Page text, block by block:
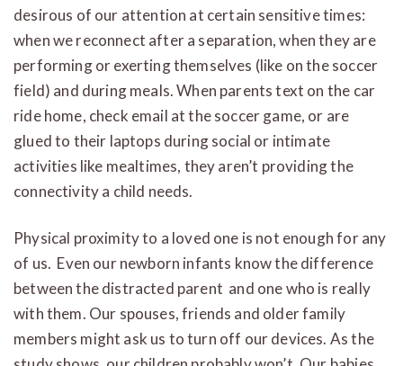
desirous of our attention at certain sensitive times:
when we reconnect after a separation, when they are
performing or exerting themselves (like on the soccer
field) and during meals. When parents text on the car
ride home, check email at the soccer game, or are
glued to their laptops during social or intimate
activities like mealtimes, they aren’t providing the
connectivity a child needs.
Physical proximity to a loved one is not enough for any
of us. Even our newborn infants know the difference
between the distracted parent and one who is really
with them. Our spouses, friends and older family
members might ask us to turn off our devices. As the